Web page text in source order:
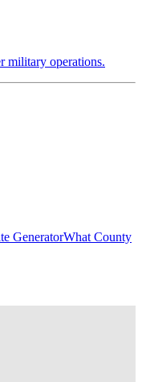
military operations.
GeneratorWhat County